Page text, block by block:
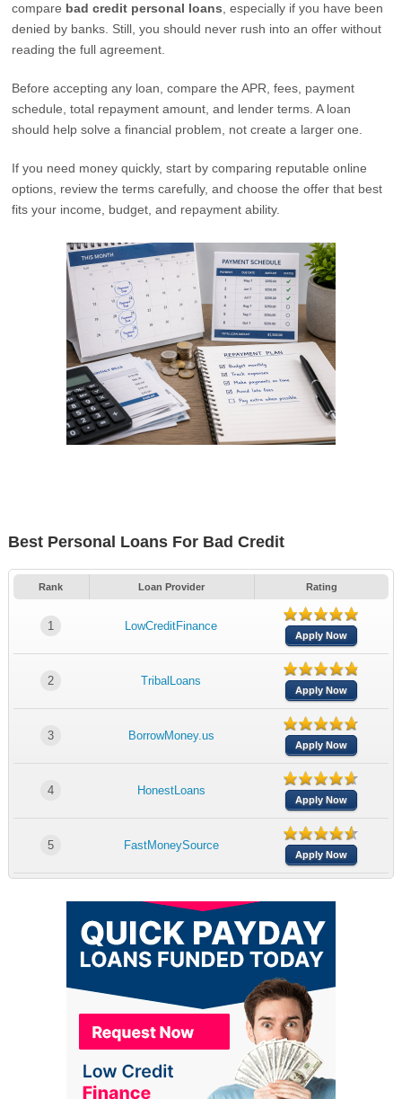
compare bad credit personal loans , especially if you have been
denied by banks. Still, you should never rush into an offer without
reading the full agreement.
Before accepting any loan, compare the APR, fees, payment
schedule, total repayment amount, and lender terms. A loan
should help solve a financial problem, not create a larger one.
If you need money quickly, start by comparing reputable online
options, review the terms carefully, and choose the offer that best
fits your income, budget, and repayment ability.
Best Personal Loans For Bad Credit
Rank Loan Provider Rating
1 LowCreditFinance
Apply Now
2 TribalLoans
Apply Now
3 BorrowMoney.us
Apply Now
4 HonestLoans
Apply Now
5 FastMoneySource
Apply Now